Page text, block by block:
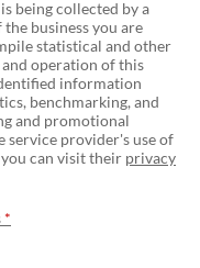
being collected by a
business you are
statistical and other
operation of this
information
benchmarking, and
and promotional
service provider's use of
can visit their privacy